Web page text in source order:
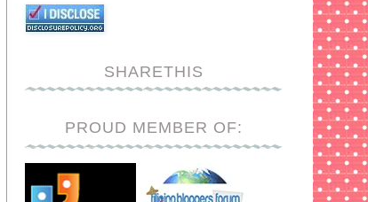
SHARETHIS
PROUD MEMBER OF: